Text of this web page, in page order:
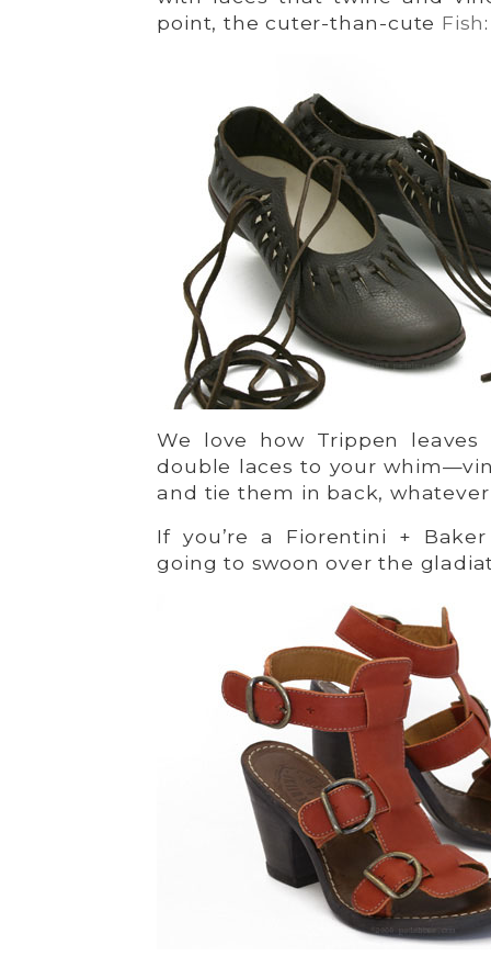
point, the cuter-than-cute Fish:
We love how Trippen
double laces to your
and tie them in back,
If you’re a Fiorentini +
going to swoon over the